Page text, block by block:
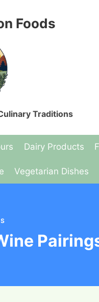
Foods
Traditions
Dairy Products
Vegetarian Dishes